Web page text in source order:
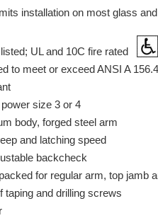
installation on most glass
UL and 10C fire rated
to meet or exceed ANSI A
size 3 or 4
body, forged steel arm
and latching speed
backcheck
for regular arm, top jamb
taping and drilling screws